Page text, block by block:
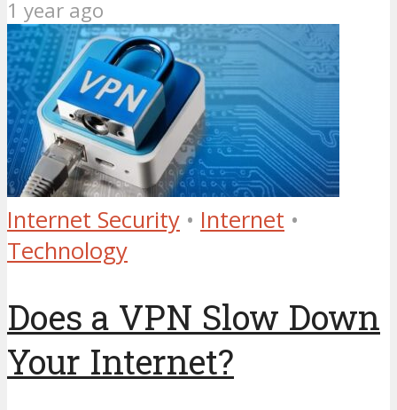
1 year ago
Internet Security • Internet •
Technology
Does a VPN Slow Down
Your Internet?